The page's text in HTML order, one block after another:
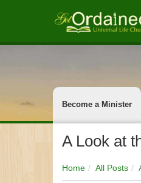
Become a Minister
A Look at
Home All Posts